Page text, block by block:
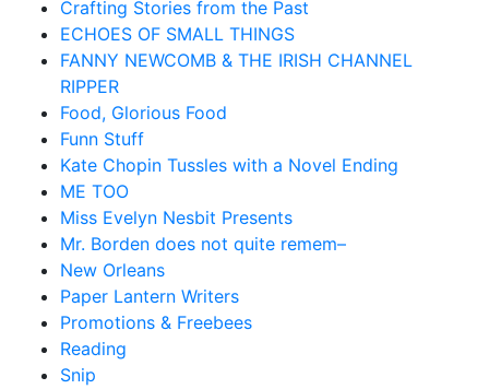
Crafting Stories from the Past
ECHOES OF SMALL THINGS
FANNY NEWCOMB & THE IRISH CHANNEL
RIPPER
Food, Glorious Food
Funn Stuff
Kate Chopin Tussles with a Novel Ending
ME TOO
Miss Evelyn Nesbit Presents
Mr. Borden does not quite remem–
New Orleans
Paper Lantern Writers
Promotions & Freebees
Reading
Snip